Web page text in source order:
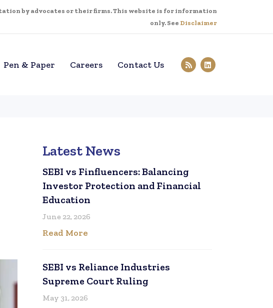
by advocates or their firms. This website is for information
only. See Disclaimer
Pen & Paper Careers Contact Us
Latest News
SEBI vs Finfluencers: Balancing
Investor Protection and Financial
Education
June 22, 2026
Read More
SEBI vs Reliance Industries
Supreme Court Ruling
May 31, 2026